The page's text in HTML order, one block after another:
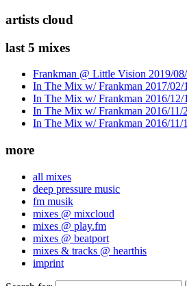
artists cloud
last 5 mixes
Frankman @ Little Vision 2019/
In The Mix w/ Frankman 2017/02/
In The Mix w/ Frankman 2016/12/
In The Mix w/ Frankman 2016/11/
In The Mix w/ Frankman 2016/11/
more
all mixes
deep pressure music
fm musik
mixes @ mixcloud
mixes @ play.fm
mixes @ beatport
mixes & tracks @ hearthis
imprint